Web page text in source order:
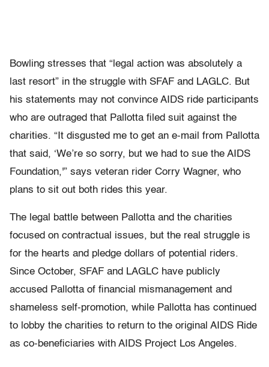
Bowling stresses that “legal action was absolutely a
last resort” in the struggle with SFAF and LAGLC. But
his statements may not convince AIDS ride participants
who are outraged that Pallotta filed suit against the
charities. “It disgusted me to get an e-mail from Pallotta
that said, ‘We’re so sorry, but we had to sue the AIDS
Foundation,'” says veteran rider Corry Wagner, who
plans to sit out both rides this year.
The legal battle between Pallotta and the charities
focused on contractual issues, but the real struggle is
for the hearts and pledge dollars of potential riders.
Since October, SFAF and LAGLC have publicly
accused Pallotta of financial mismanagement and
shameless self-promotion, while Pallotta has continued
to lobby the charities to return to the original AIDS Ride
as co-beneficiaries with AIDS Project Los Angeles.